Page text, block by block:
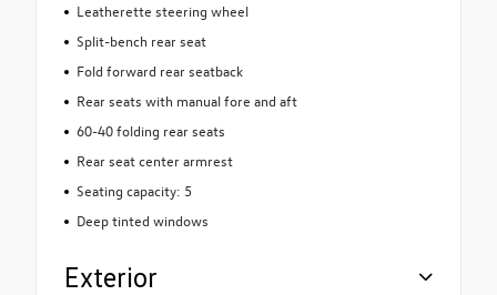
Leatherette steering wheel
Split-bench rear seat
Fold forward rear seatback
Rear seats with manual fore and aft
60-40 folding rear seats
Rear seat center armrest
Seating capacity: 5
Deep tinted windows
Exterior